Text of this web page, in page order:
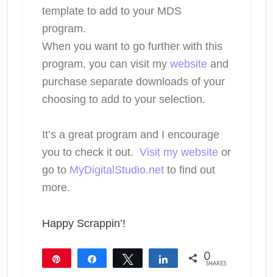
template to add to your MDS
program.
When you want to go further with this
program, you can visit my website and
purchase separate downloads of your
choosing to add to your selection.
It’s a great program and I encourage
you to check it out. Visit my website or
go to MyDigitalStudio.net to find out
more.
Happy Scrappin’!
Share Tweet Share 0
SHARES